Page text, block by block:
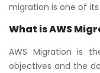
migration is one of its
What is AWS
AWS Migration is
objectives and the